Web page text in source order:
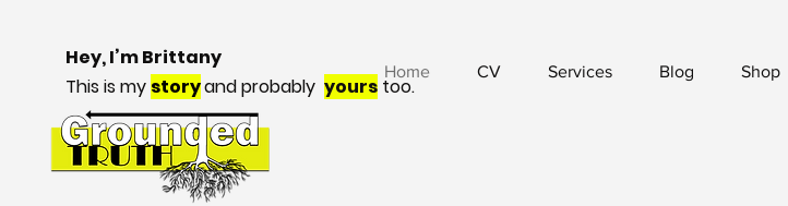
Hey, I’m Brittany
This is my storyand probably yours too.
Home CV Services Blog Shop